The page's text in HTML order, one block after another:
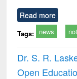
Read more
Tags: news
Dr. S. R.
Open